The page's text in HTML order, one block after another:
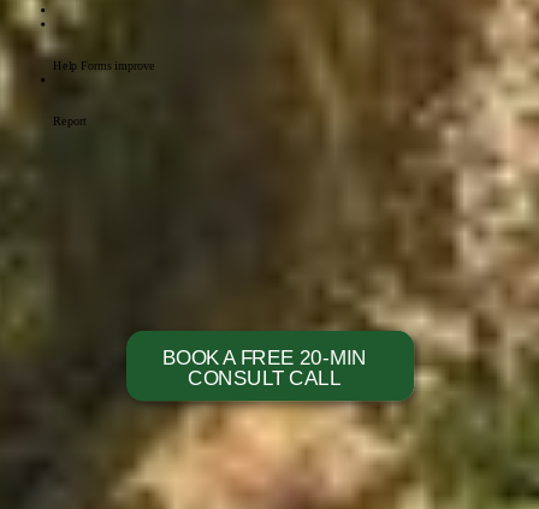
BOOK A FREE 20-MIN
CONSULT CALL